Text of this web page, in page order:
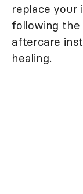
replace your
following the
aftercare
healing.